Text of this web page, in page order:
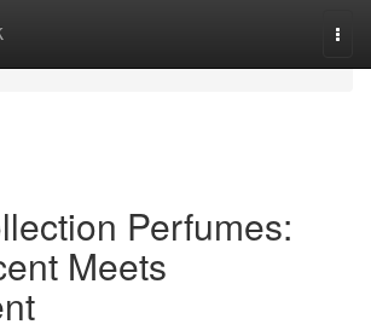
Perfumes:
Meets